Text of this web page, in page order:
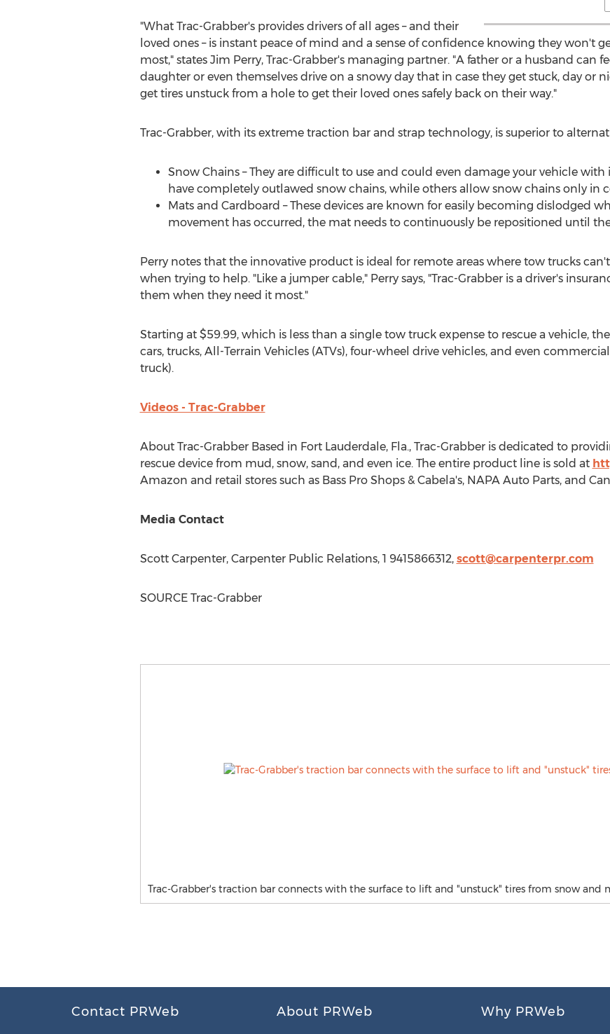
"What Trac-Grabber's provides drivers of all ages – and their
loved ones – is instant peace of mind and a sense of confidence knowing they won't
most," states Jim Perry, Trac-Grabber's managing partner. "A father or a husband can
daughter or even themselves drive on a snowy day that in case they get stuck, day or
get tires unstuck from a hole to get their loved ones safely back on their way."
Trac-Grabber, with its extreme traction bar and strap technology, is superior to
Snow Chains – They are difficult to use and could even damage your vehicle
have completely outlawed snow chains, while others allow snow chains only in
Mats and Cardboard – These devices are known for easily becoming dislodged
movement has occurred, the mat needs to continuously be repositioned until
Perry notes that the innovative product is ideal for remote areas where tow trucks
when trying to help. "Like a jumper cable," Perry says, "Trac-Grabber is a driver's
them when they need it most."
Starting at $59.99, which is less than a single tow truck expense to rescue a vehicle,
cars, trucks, All-Terrain Vehicles (ATVs), four-wheel drive vehicles, and even
truck).
Videos - Trac-Grabber
About Trac-Grabber Based in Fort Lauderdale, Fla., Trac-Grabber is dedicated to
rescue device from mud, snow, sand, and even ice. The entire product line is sold at
Amazon and retail stores such as Bass Pro Shops & Cabela's, NAPA Auto Parts, and
Media Contact
Scott Carpenter, Carpenter Public Relations, 1 9415866312, scott@carpenterpr.com
SOURCE Trac-Grabber
Trac-Grabber's traction bar connects with the surface to lift and "unstuck" tires from snow and
Contact PRWeb About PRWeb Why PRWeb